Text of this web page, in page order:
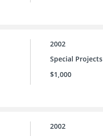
2002
Special Projects
$1,000
2002